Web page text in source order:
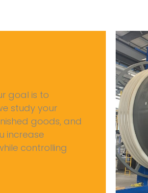
goal is to
study your
goods, and
increase
controlling